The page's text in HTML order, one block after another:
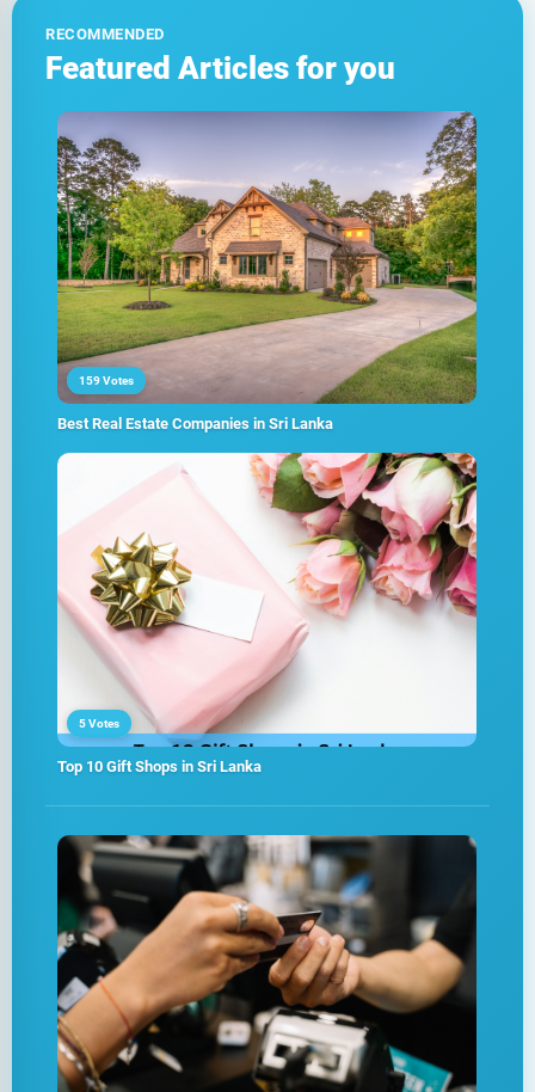
RECOMMENDED
Featured Articles for you
159 Votes
Best Real Estate Companies in Sri Lanka
5 Votes
Top 10 Gift Shops in Sri Lanka